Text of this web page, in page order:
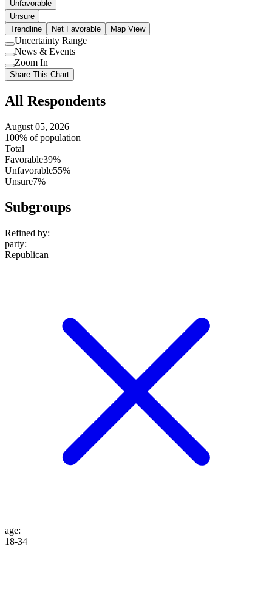
Unfavorable
Unsure
Trendline
Net Favorable Map View
Use
setting
Uncertainty Range
Use
setting
News & Events
Use
setting
Zoom In
Share This Chart
All Respondents
August 05, 2026
100% of population
Total
Favorable39%
Unfavorable55%
Unsure7%
Subgroups
Refined by:
party:
Republican
age:
18-34